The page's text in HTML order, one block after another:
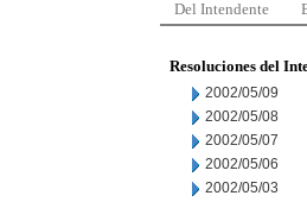
Del Intendente
Resoluciones del
2002/05/09
2002/05/08
2002/05/07
2002/05/06
2002/05/03